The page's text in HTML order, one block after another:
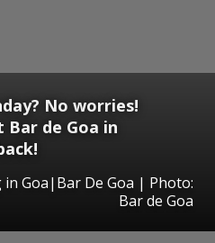
No worries!
Bar de Goa in
Goa|Bar De Goa | Photo:
Bar de Goa